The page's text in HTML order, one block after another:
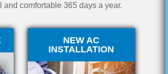
comfortable 365 days a year.
NEW AC
INSTALLATION